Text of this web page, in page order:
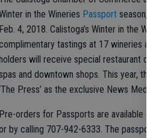
in the Wineries Passport season,
Feb. 4, 2018. Calistoga’s Winter in the
tastings at 17 wineries at
will receive special restaurant
and downtown shops. This year,
Press’ as the exclusive News Media
Pre-orders for Passports are available
by calling 707-942-6333. The